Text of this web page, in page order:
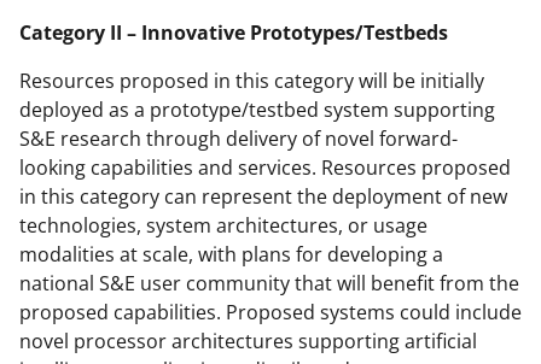
Category II – Innovative Prototypes/Testbeds
Resources proposed in this category will be initially
deployed as a prototype/testbed system supporting
S&E research through delivery of novel forward-
looking capabilities and services. Resources proposed
in this category can represent the deployment of new
technologies, system architectures, or usage
modalities at scale, with plans for developing a
national S&E user community that will benefit from the
proposed capabilities. Proposed systems could include
novel processor architectures supporting artificial